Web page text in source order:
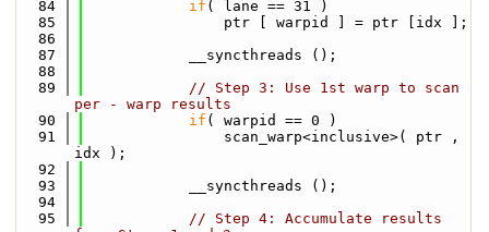
   84
if ( lane == 31 )
   85
   86
   87
            __syncthreads ();
   88
   89
// Step 3: Use 1st warp to scan
per - warp results
   90
if ( warpid == 0 )
   91
                scan_warp<inclusive>( ptr ,
idx );
   92
   93
            __syncthreads ();
   94
   95
// Step 4: Accumulate results